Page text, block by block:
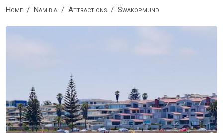
Home Namibia Attractions Swakopmund